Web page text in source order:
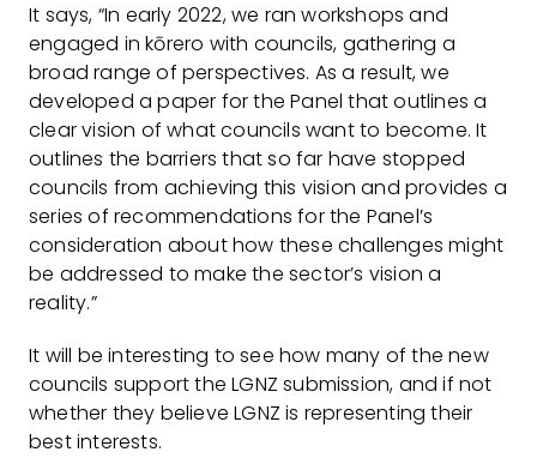
It says, “In early 2022, we ran workshops and
engaged in kōrero with councils, gathering a
broad range of perspectives. As a result, we
developed a paper for the Panel that outlines a
clear vision of what councils want to become. It
outlines the barriers that so far have stopped
councils from achieving this vision and provides a
series of recommendations for the Panel’s
consideration about how these challenges might
be addressed to make the sector’s vision a
reality.”
It will be interesting to see how many of the new
councils support the LGNZ submission, and if not
whether they believe LGNZ is representing their
best interests.